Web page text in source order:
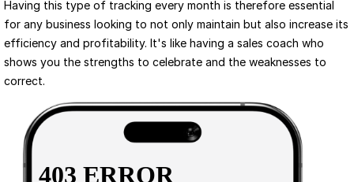
Having this type of tracking every month is therefore essential
for any business looking to not only maintain but also increase its
efficiency and profitability. It's like having a sales coach who
shows you the strengths to celebrate and the weaknesses to
correct.